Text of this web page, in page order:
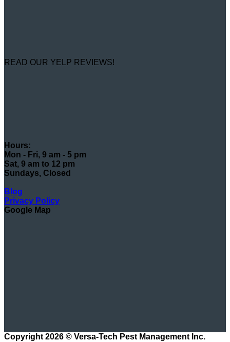
READ OUR YELP REVIEWS!
Hours:
Mon - Fri, 9 am - 5 pm
Sat, 9 am to 12 pm
Sundays, Closed
Blog
Privacy Policy
Google Map
Copyright 2026 © Versa-Tech Pest Management Inc.